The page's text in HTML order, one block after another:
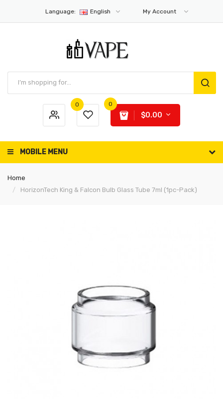
Language: English My Account
0 0
$0.00
MOBILE MENU
Home
HorizonTech King & Falcon Bulb Glass Tube 7ml (1pc-Pack)